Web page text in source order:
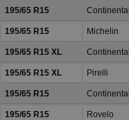
195/65 R15 Continental
195/65 R15 Michelin
195/65 R15 XL Continental
195/65 R15 XL Pirelli
195/65 R15 Continental
195/65 R15 Rovelo